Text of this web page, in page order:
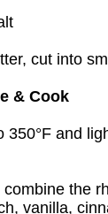
cut into
& Cook
350°F and
the
vanilla,